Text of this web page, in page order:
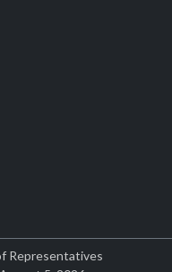
Representatives